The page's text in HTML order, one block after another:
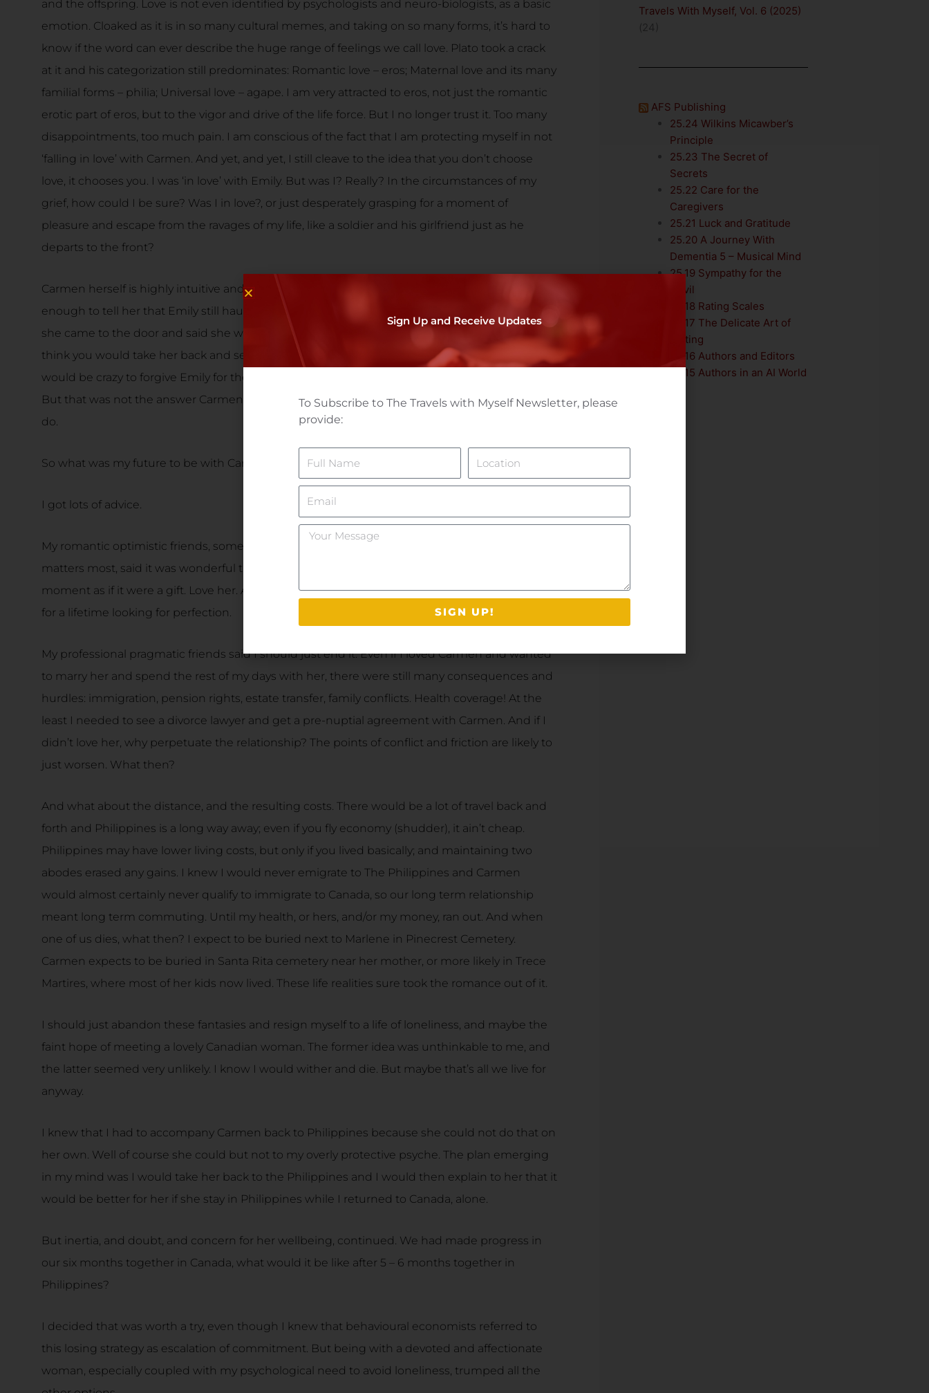
and the offspring. Love is not even identified by psychologists and neuro-biologists, as a basic
emotion. Cloaked as it is in so many cultural memes, and taking on so many forms, it’s hard to
know if the word can ever describe the huge range of feelings we call love. Plato took a crack
at it and his categorization still predominates: Romantic love – eros; Maternal love and its many
familial forms – philia; Universal love – agape. I am very attracted to eros, not just the romantic
erotic part of eros, but to the vigor and drive of the life force. But I no longer trust it. Too many
disappointments, too much pain. I am conscious of the fact that I am protecting myself in not
‘falling in love’ with Carmen. And yet, and yet, I still cleave to the idea that you don’t choose
love, it chooses you. I was ‘in love’ with Emily. But was I? Really? In the circumstances of my
grief, how could I be sure? Was I in love?, or just desperately grasping for a moment of
pleasure and escape from the ravages of my life, like a soldier and his girlfriend just as he
departs to the front?
Carmen herself is highly intuitive and ‘knew’ that I was not in love with her. And I was honest
enough to tell her that Emily still haunted me, even as I tried to let her go for good. ‘What if
she came to the door and said she was sorry’, Carmen hypothesized, ‘what would you do? I
think you would take her back and send me home to Philippines!’ I denied it of course. ‘I
would be crazy to forgive Emily for the harm she has done and for the massive duplicity,’ I said.
But that was not the answer Carmen wanted to hear. And I wasn’t so sure that’s what I would
do.
So what was my future to be with Carmen? And what was I going to do about it?
I got lots of advice.
My romantic optimistic friends, some of whom are themselves curiously grounded in what
matters most, said it was wonderful that I had found such a loving companion. Live every
moment as if it were a gift. Love her. Appreciate her. Accept that life is short; you could search
for a lifetime looking for perfection.
My professional pragmatic friends said I should just end it. Even if I loved Carmen and wanted
to marry her and spend the rest of my days with her, there were still many consequences and
hurdles: immigration, pension rights, estate transfer, family conflicts. Health coverage! At the
least I needed to see a divorce lawyer and get a pre-nuptial agreement with Carmen. And if I
didn’t love her, why perpetuate the relationship? The points of conflict and friction are likely to
just worsen. What then?
And what about the distance, and the resulting costs. There would be a lot of travel back and
forth and Philippines is a long way away; even if you fly economy (shudder), it ain’t cheap.
Philippines may have lower living costs, but only if you lived basically; and maintaining two
abodes erased any gains. I knew I would never emigrate to The Philippines and Carmen
would almost certainly never qualify to immigrate to Canada, so our long term relationship
meant long term commuting. Until my health, or hers, and/or my money, ran out. And when
one of us dies, what then? I expect to be buried next to Marlene in Pinecrest Cemetery.
Carmen expects to be buried in Santa Rita cemetery near her mother, or more likely in Trece
Martires, where most of her kids now lived. These life realities sure took the romance out of it.
I should just abandon these fantasies and resign myself to a life of loneliness, and maybe the
faint hope of meeting a lovely Canadian woman. The former idea was unthinkable to me, and
the latter seemed very unlikely. I know I would wither and die. But maybe that’s all we live for
anyway.
I knew that I had to accompany Carmen back to Philippines because she could not do that on
her own. Well of course she could but not to my overly protective psyche. The plan emerging
in my mind was I would take her back to the Philippines and I would then explain to her that it
would be better for her if she stay in Philippines while I returned to Canada, alone.
But inertia, and doubt, and concern for her wellbeing, continued. We had made progress in
our six months together in Canada, what would it be like after 5 – 6 months together in
Philippines?
I decided that was worth a try, even though I knew that behavioural economists referred to
this losing strategy as escalation of commitment. But being with a devoted and affectionate
woman, especially coupled with my psychological need to avoid loneliness, trumped all the
Travels With Myself, Vol. 6 (2025)
AFS Publishing
25.24 Wilkins Micawber’s
Principle
25.23 The Secret of
Secrets
25.22 Care for the
Caregivers
25.21 Luck and Gratitude
25.20 A Journey With
Dementia 5 – Musical Mind
25.19 Sympathy for the
Devil
25.18 Rating Scales
25.17 The Delicate Art of
Editing
25.16 Authors and Editors
25.15 Authors in an AI World
Sign Up and Receive Updates
To Subscribe to The Travels with Myself Newsletter, please
provide:
Your
SIGN UP!